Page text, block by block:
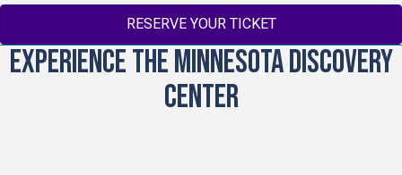
RESERVE YOUR TICKET
Experience the Minnesota Discovery
Center